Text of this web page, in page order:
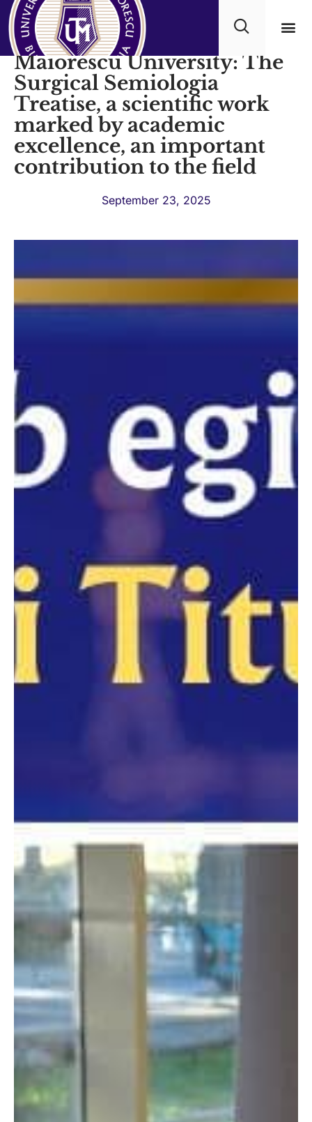
Under the auspices of Titu
Maiorescu University: The
Surgical Semiologia
Treatise, a scientific work
marked by academic
excellence, an important
contribution to the field
September 23, 2025